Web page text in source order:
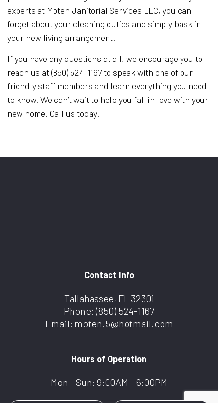
experts at Moten Janitorial Services LLC, you can
forget about your cleaning duties and simply bask in
your new living arrangement.
If you have any questions at all, we encourage you to
reach us at (850) 524-1167 to speak with one of our
friendly staff members and learn everything you need
to know. We can’t wait to help you fall in love with your
new home. Call us today.
Contact Info
Tallahassee, FL 32301
Phone: (850) 524-1167
Email: moten.5@hotmail.com
Hours of Operation
Mon - Sun: 9:00AM - 6:00PM